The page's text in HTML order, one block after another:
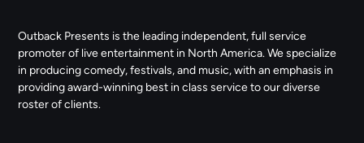
Outback Presents is the leading independent, full service
promoter of live entertainment in North America. We specialize
in producing comedy, festivals, and music, with an emphasis in
providing award-winning best in class service to our diverse
roster of clients.